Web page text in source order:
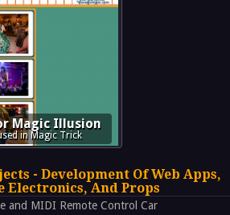
Magic Illusion
in Magic Trick
- Development Of Web Apps,
Electronics, And Props
and MIDI Remote Control Car